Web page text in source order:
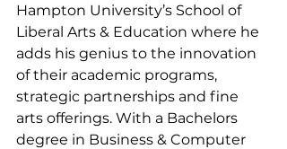
Hampton University’s School of
Liberal Arts & Education where he
adds his genius to the innovation
of their academic programs,
strategic partnerships and fine
arts offerings. With a Bachelors
degree in Business & Computer